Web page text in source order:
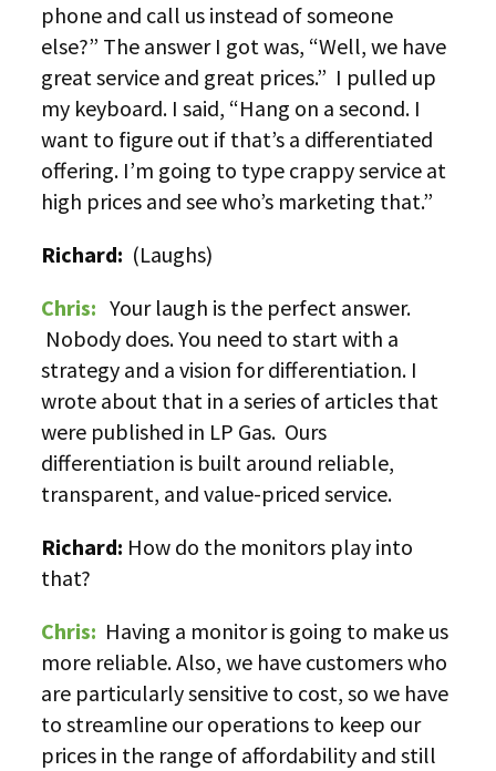
phone and call us instead of someone
else?” The answer I got was, “Well, we have
great service and great prices.” I pulled up
my keyboard. I said, “Hang on a second. I
want to figure out if that’s a differentiated
offering. I’m going to type crappy service at
high prices and see who’s marketing that.”
Richard: (Laughs)
Chris: Your laugh is the perfect answer.
Nobody does. You need to start with a
strategy and a vision for differentiation. I
wrote about that in a series of articles that
were published in LP Gas. Ours
differentiation is built around reliable,
transparent, and value-priced service.
Richard: How do the monitors play into
that?
Chris: Having a monitor is going to make us
more reliable. Also, we have customers who
are particularly sensitive to cost, so we have
to streamline our operations to keep our
prices in the range of affordability and still